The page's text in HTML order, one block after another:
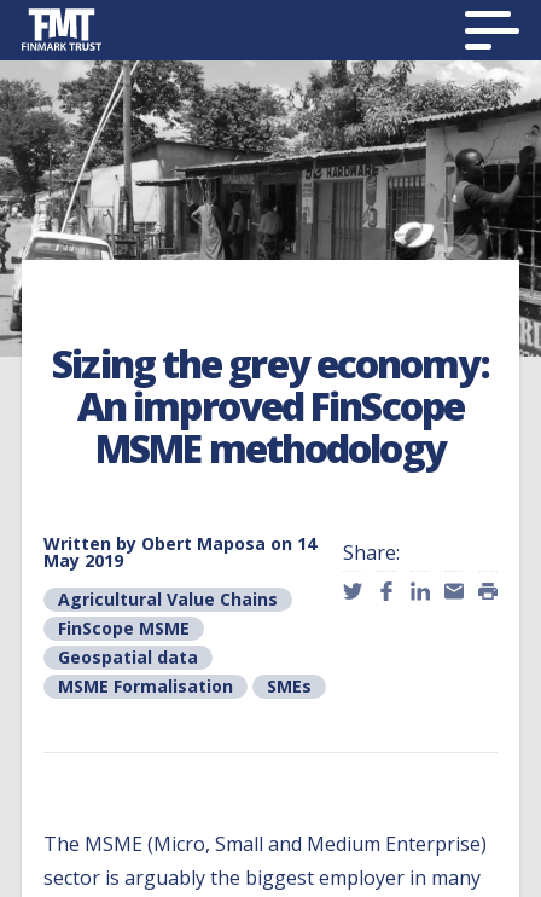
Sizing the grey economy:
An improved FinScope
MSME methodology
Written by Obert Maposa on 14
May 2019
Agricultural Value Chains
FinScope MSME
Geospatial data
MSME Formalisation
SMEs
Share:
The MSME (Micro, Small and Medium Enterprise)
sector is arguably the biggest employer in many